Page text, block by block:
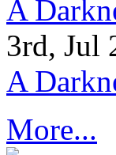
A
3rd, Jul
A
More...